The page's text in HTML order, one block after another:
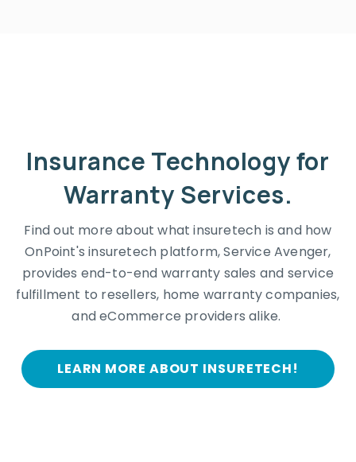
Insurance Technology for
Warranty Services.
Find out more about what insuretech is and how
OnPoint's insuretech platform, Service Avenger,
provides end-to-end warranty sales and service
fulfillment to resellers, home warranty companies,
and eCommerce providers alike.
LEARN MORE ABOUT INSURETECH!